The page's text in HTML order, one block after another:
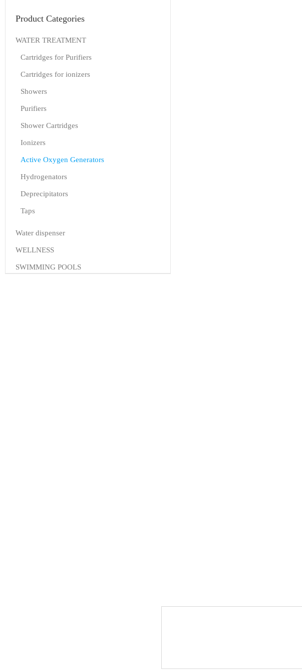
Product Categories
WATER TREATMENT
Cartridges for Purifiers
Cartridges for ionizers
Showers
Purifiers
Shower Cartridges
Ionizers
Active Oxygen Generators
Hydrogenators
Deprecipitators
Taps
Water dispenser
WELLNESS
SWIMMING POOLS